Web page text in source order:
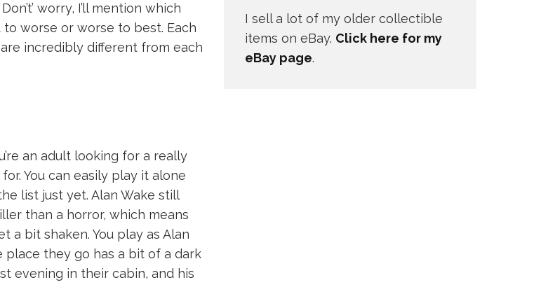
worry, I’ll mention which
worse or worse to best. Each
incredibly different from each
an adult looking for a really
You can easily play it alone
list just yet. Alan Wake still
than a horror, which means
a bit shaken. You play as Alan
place they go has a bit of a dark
evening in their cabin, and his
I sell a lot of my older collectible
items on eBay. Click here for my
eBay page.